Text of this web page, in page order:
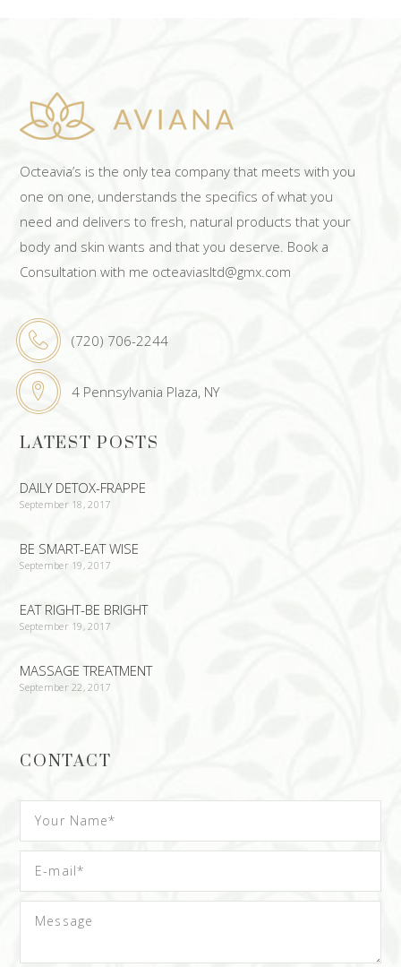
Octeavia’s is the only tea company that meets with you
one on one, understands the specifics of what you
need and delivers to fresh, natural products that your
body and skin wants and that you deserve. Book a
Consultation with me octeaviasltd@gmx.com
(720) 706-2244
4 Pennsylvania Plaza, NY
LATEST POSTS
DAILY DETOX-FRAPPE
September 18, 2017
BE SMART-EAT WISE
September 19, 2017
EAT RIGHT-BE BRIGHT
September 19, 2017
MASSAGE TREATMENT
September 22, 2017
CONTACT